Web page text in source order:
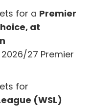
for a Premier
at
27 Premier
for
(WSL)